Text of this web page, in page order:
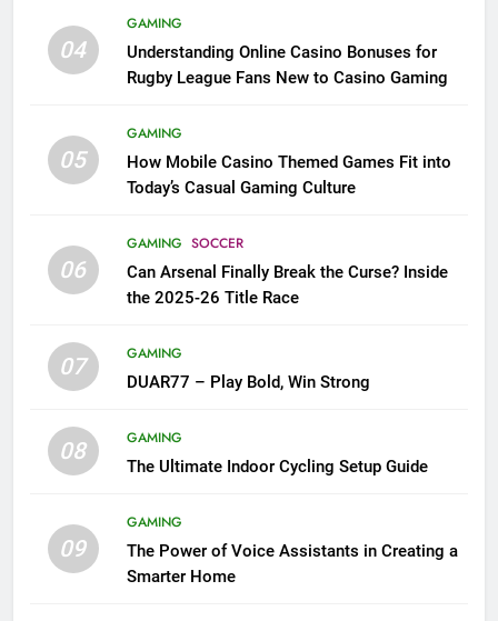
04
GAMING
Understanding Online Casino Bonuses for
Rugby League Fans New to Casino Gaming
05
GAMING
How Mobile Casino Themed Games Fit into
Today’s Casual Gaming Culture
06
GAMING SOCCER
Can Arsenal Finally Break the Curse? Inside
the 2025-26 Title Race
07
GAMING
DUAR77 – Play Bold, Win Strong
08
GAMING
The Ultimate Indoor Cycling Setup Guide
09
GAMING
The Power of Voice Assistants in Creating a
Smarter Home